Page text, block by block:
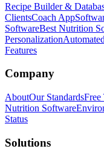
Recipe Builder &
ClientsCoach App
SoftwareBest Nutrition
Personalization
Features
Company
AboutOur StandardsFree
Nutrition Software
Status
Solutions